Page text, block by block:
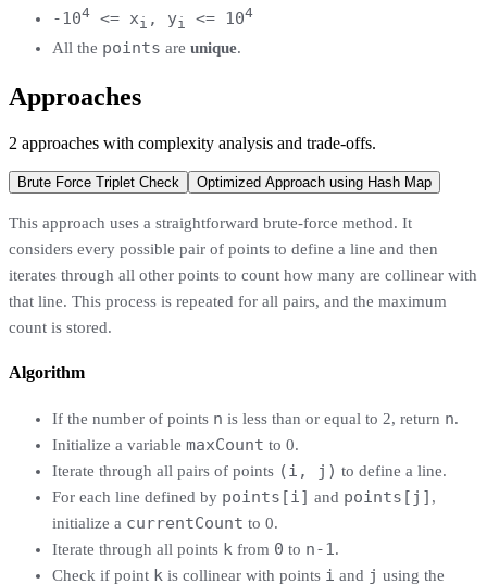
-104 <= xi , yi <= 104
All the points are unique.
Approaches
2 approaches with complexity analysis and trade-offs.
Brute Force Triplet Check Optimized Approach using Hash Map
This approach uses a straightforward brute-force method. It
considers every possible pair of points to define a line and then
iterates through all other points to count how many are collinear with
that line. This process is repeated for all pairs, and the maximum
count is stored.
Algorithm
If the number of points n is less than or equal to 2, return n.
Initialize a variable maxCount to 0.
Iterate through all pairs of points (i, j) to define a line.
For each line defined by points[i] and points[j] ,
initialize a currentCount to 0.
Iterate through all points k from 0 to n-1.
Check if point k is collinear with points i and j using the